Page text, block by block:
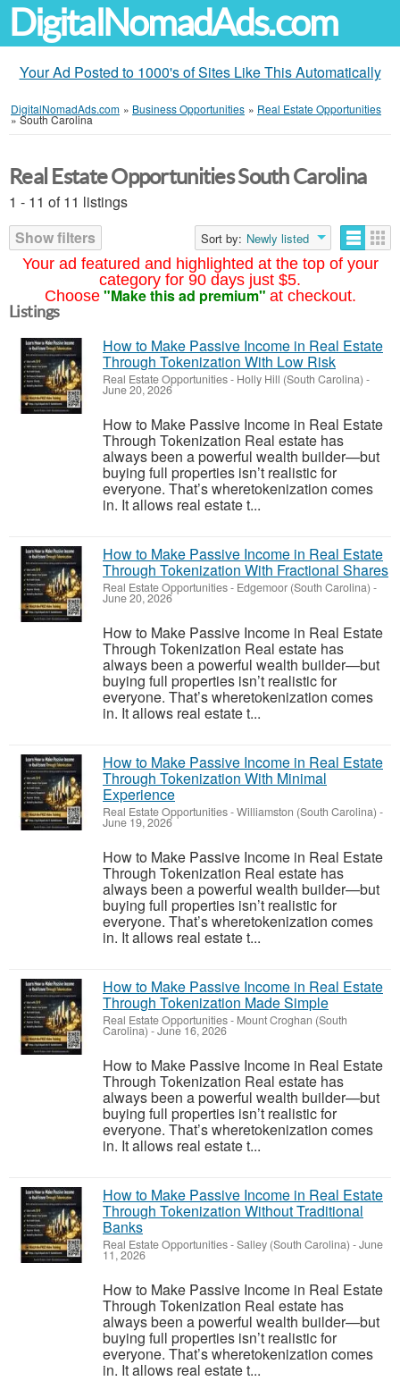
DigitalNomadAds.com
Your Ad Posted to 1000's of Sites Like This Automatically
DigitalNomadAds.com » Business Opportunities » Real Estate Opportunities
»South Carolina
Your ad featured and highlighted at the top of your
category for 90 days just $5.
Choose "Make this ad premium" at checkout.
Real Estate Opportunities South Carolina
1 - 11 of 11 listings
Show filters
Sort by: Newly listed
Listings
How to Make Passive Income in Real Estate
Through Tokenization With Low Risk
Real Estate Opportunities- Holly Hill (South Carolina) -
June 20, 2026
How to Make Passive Income in Real Estate
Through Tokenization Real estate has
always been a powerful wealth builder—but
buying full properties isn’t realistic for
everyone. That’s wheretokenization comes
in. It allows real estate t...
How to Make Passive Income in Real Estate
Through Tokenization With Fractional Shares
Real Estate Opportunities- Edgemoor (South Carolina) -
June 20, 2026
How to Make Passive Income in Real Estate
Through Tokenization Real estate has
always been a powerful wealth builder—but
buying full properties isn’t realistic for
everyone. That’s wheretokenization comes
in. It allows real estate t...
How to Make Passive Income in Real Estate
Through Tokenization With Minimal
Experience
Real Estate Opportunities-Williamston (South Carolina) -
June 19, 2026
How to Make Passive Income in Real Estate
Through Tokenization Real estate has
always been a powerful wealth builder—but
buying full properties isn’t realistic for
everyone. That’s wheretokenization comes
in. It allows real estate t...
How to Make Passive Income in Real Estate
Through Tokenization Made Simple
Real Estate Opportunities- Mount Croghan (South
Carolina) -June 16, 2026
How to Make Passive Income in Real Estate
Through Tokenization Real estate has
always been a powerful wealth builder—but
buying full properties isn’t realistic for
everyone. That’s wheretokenization comes
in. It allows real estate t...
How to Make Passive Income in Real Estate
Through Tokenization Without Traditional
Banks
Real Estate Opportunities-Salley (South Carolina) -June
11, 2026
How to Make Passive Income in Real Estate
Through Tokenization Real estate has
always been a powerful wealth builder—but
buying full properties isn’t realistic for
everyone. That’s wheretokenization comes
in. It allows real estate t...